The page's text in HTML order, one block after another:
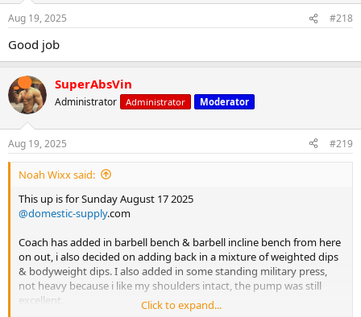
s
Aug 19, 2025 #218
Good job
SuperAbsVin
Administrator Administrator Moderator
Aug 19, 2025 #219
Noah Wixx said:
This up is for Sunday August 17 2025
@domestic-supply.com
Coach has added in barbell bench & barbell incline bench from here
on out, i also decided on adding back in a mixture of weighted dips
& bodyweight dips. I also added in some standing military press,
not heavy because i like my shoulders intact, the pump was still
excellent.
Click to expand...